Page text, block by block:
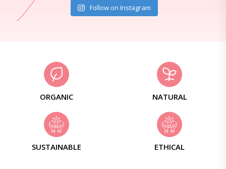
Follow on Instagram
ORGANIC NATURAL
SUSTAINABLE ETHICAL